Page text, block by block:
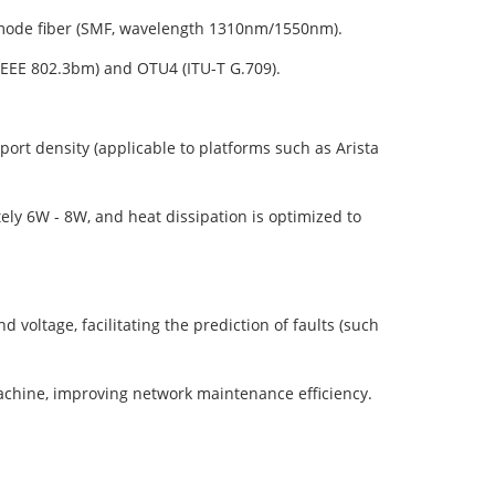
fiber (SMF, wavelength 1310nm/1550nm).
802.3bm) and OTU4 (ITU-T G.709).
density (applicable to platforms such as Arista
6W - 8W, and heat dissipation is optimized to
voltage, facilitating the prediction of faults (such
improving network maintenance efficiency.